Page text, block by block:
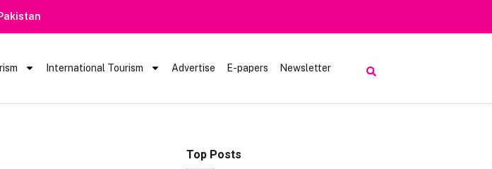
Rain Alert | Tourists Barred From Visiting Lake Saiful Muluk
International Tourism Advertise E-papers Newsletter
Top Posts